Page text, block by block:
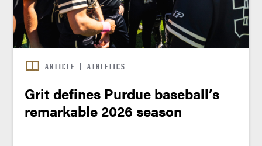
ARTICLE ATHLETICS
Grit defines Purdue baseball’s
remarkable 2026 season